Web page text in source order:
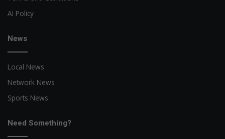
AI Policy
News
Local News
Network News
Sports News
Need Something?